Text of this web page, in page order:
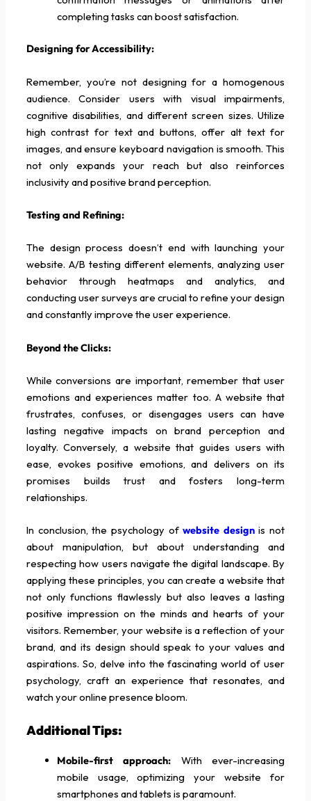
completing tasks can boost satisfaction.
Designing for Accessibility:
Remember, you’re not designing for a homogenous
audience. Consider users with visual impairments,
cognitive disabilities, and different screen sizes. Utilize
high contrast for text and buttons, offer alt text for
images, and ensure keyboard navigation is smooth. This
not only expands your reach but also reinforces
inclusivity and positive brand perception.
Testing and Refining:
The design process doesn’t end with launching your
website. A/B testing different elements, analyzing user
behavior through heatmaps and analytics, and
conducting user surveys are crucial to refine your design
and constantly improve the user experience.
Beyond the Clicks:
While conversions are important, remember that user
emotions and experiences matter too. A website that
frustrates, confuses, or disengages users can have
lasting negative impacts on brand perception and
loyalty. Conversely, a website that guides users with
ease, evokes positive emotions, and delivers on its
promises builds trust and fosters long-term
relationships.
In conclusion, the psychology ofwebsite designis not
about manipulation, but about understanding and
respecting how users navigate the digital landscape. By
applying these principles, you can create a website that
not only functions flawlessly but also leaves a lasting
positive impression on the minds and hearts of your
visitors. Remember, your website is a reflection of your
brand, and its design should speak to your values and
aspirations. So, delve into the fascinating world of user
psychology, craft an experience that resonates, and
watch your online presence bloom.
Additional Tips:
Mobile-first approach: With ever-increasing
mobile usage, optimizing your website for
smartphones and tablets is paramount.